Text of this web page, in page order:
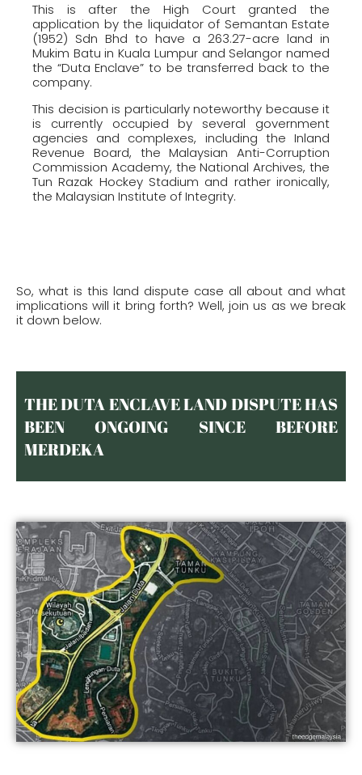
This is after the High Court granted the
application by the liquidator of Semantan Estate
(1952) Sdn Bhd to have a 263.27-acre land in
Mukim Batu in Kuala Lumpur and Selangor named
the “Duta Enclave” to be transferred back to the
company.
This decision is particularly noteworthy because it
is currently occupied by several government
agencies and complexes, including the Inland
Revenue Board, the Malaysian Anti-Corruption
Commission Academy, the National Archives, the
Tun Razak Hockey Stadium and rather ironically,
the Malaysian Institute of Integrity.
So, what is this land dispute case all about and what
implications will it bring forth? Well, join us as we break
it down below.
THE DUTA ENCLAVE LAND DISPUTE HAS
BEEN ONGOING SINCE BEFORE
MERDEKA